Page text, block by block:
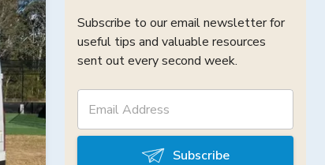
Subscribe to our email newsletter for
useful tips and valuable resources
sent out every second week.
Subscribe